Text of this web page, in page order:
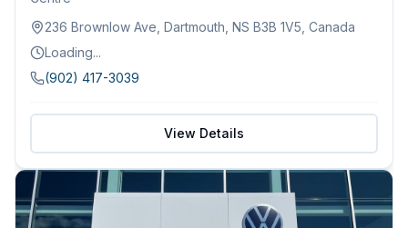
236 Brownlow Ave, Dartmouth, NS B3B 1V5, Canada
Loading...
(902) 417-3039
View Details